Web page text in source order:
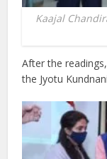
Kaajal
After the
the Jyotu